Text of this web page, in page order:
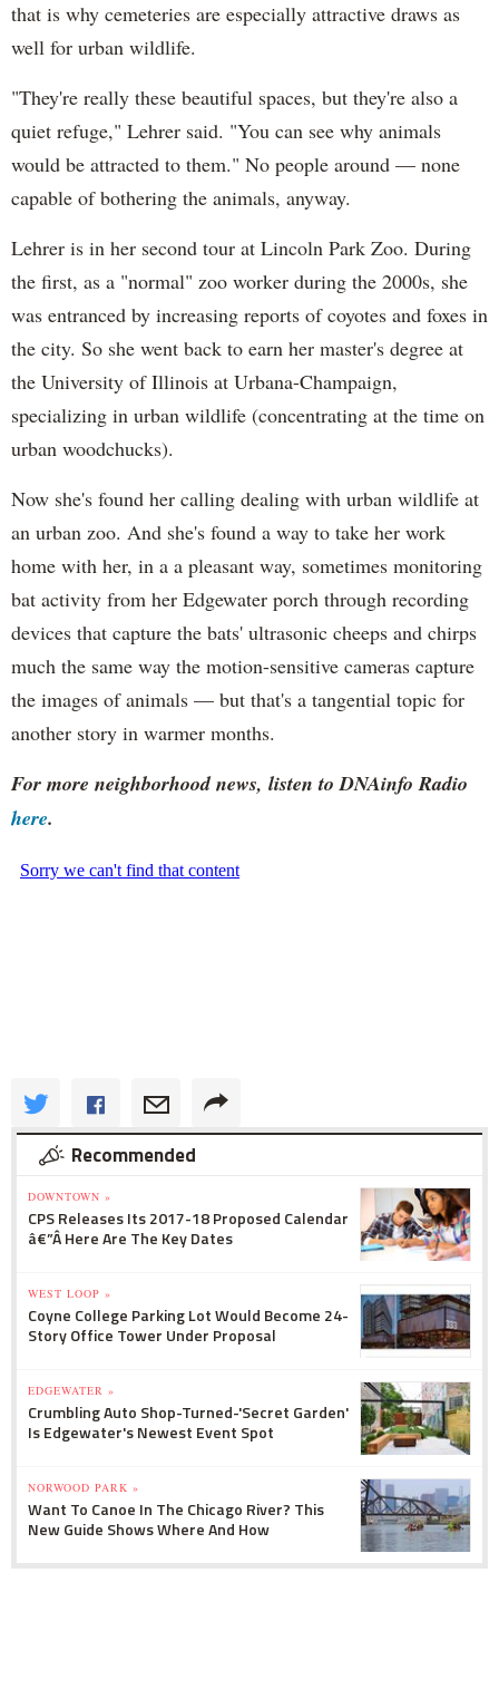
that is why cemeteries are especially attractive draws as
well for urban wildlife.
"They're really these beautiful spaces, but they're also a
quiet refuge," Lehrer said. "You can see why animals
would be attracted to them." No people around — none
capable of bothering the animals, anyway.
Lehrer is in her second tour at Lincoln Park Zoo. During
the first, as a "normal" zoo worker during the 2000s, she
was entranced by increasing reports of coyotes and foxes in
the city. So she went back to earn her master's degree at
the University of Illinois at Urbana-Champaign,
specializing in urban wildlife (concentrating at the time on
urban woodchucks).
Now she's found her calling dealing with urban wildlife at
an urban zoo. And she's found a way to take her work
home with her, in a a pleasant way, sometimes monitoring
bat activity from her Edgewater porch through recording
devices that capture the bats' ultrasonic cheeps and chirps
much the same way the motion-sensitive cameras capture
the images of animals — but that's a tangential topic for
another story in warmer months.
For more neighborhood news, listen to DNAinfo Radio
here.
Recommended
DOWNTOWN »
CPS Releases Its 2017-18 Proposed Calendar
â€”Â Here Are The Key Dates
WEST LOOP »
Coyne College Parking Lot Would Become 24-
Story Office Tower Under Proposal
EDGEWATER »
Crumbling Auto Shop-Turned-'Secret Garden'
Is Edgewater's Newest Event Spot
NORWOOD PARK »
Want To Canoe In The Chicago River? This
New Guide Shows Where And How